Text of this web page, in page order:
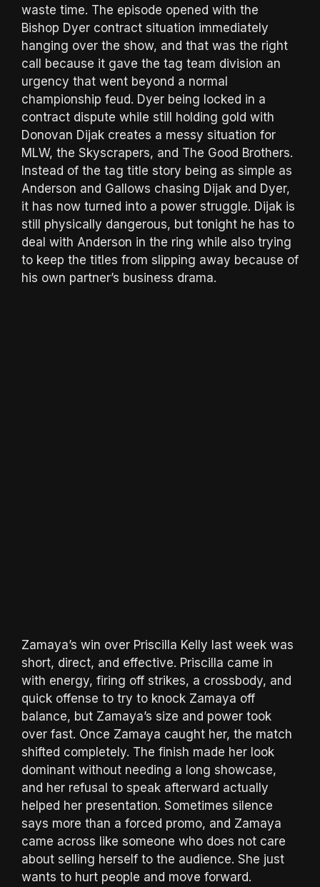
waste time. The episode opened with the
Bishop Dyer contract situation immediately
hanging over the show, and that was the right
call because it gave the tag team division an
urgency that went beyond a normal
championship feud. Dyer being locked in a
contract dispute while still holding gold with
Donovan Dijak creates a messy situation for
MLW, the Skyscrapers, and The Good Brothers.
Instead of the tag title story being as simple as
Anderson and Gallows chasing Dijak and Dyer,
it has now turned into a power struggle. Dijak is
still physically dangerous, but tonight he has to
deal with Anderson in the ring while also trying
to keep the titles from slipping away because of
his own partner’s business drama.
Zamaya’s win over Priscilla Kelly last week was
short, direct, and effective. Priscilla came in
with energy, firing off strikes, a crossbody, and
quick offense to try to knock Zamaya off
balance, but Zamaya’s size and power took
over fast. Once Zamaya caught her, the match
shifted completely. The finish made her look
dominant without needing a long showcase,
and her refusal to speak afterward actually
helped her presentation. Sometimes silence
says more than a forced promo, and Zamaya
came across like someone who does not care
about selling herself to the audience. She just
wants to hurt people and move forward.